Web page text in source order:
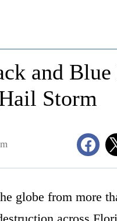
and
Storm
globe from more